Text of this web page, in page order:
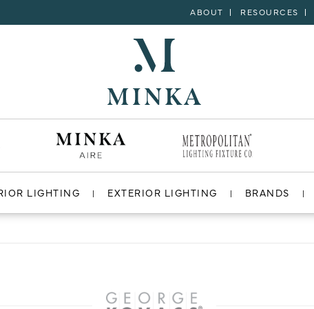
ABOUT RESOURCES
LIGHTING EXTERIOR LIGHTING BRANDS